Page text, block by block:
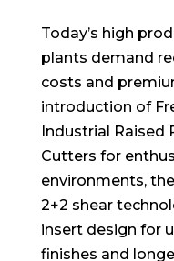
Today’s high
plants demand
costs and
introduction of
Industrial Raised
Cutters for
environments,
2+2 shear
insert design for
finishes and